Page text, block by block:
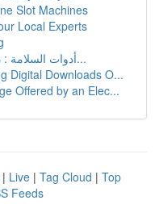
Slot Machines
Local Experts
أدوات السلامة : دليل مفصل لحماية حياتكم و أ...
Digital Downloads O...
Offered by an Elec...
| Live | Tag Cloud | Top
Feeds